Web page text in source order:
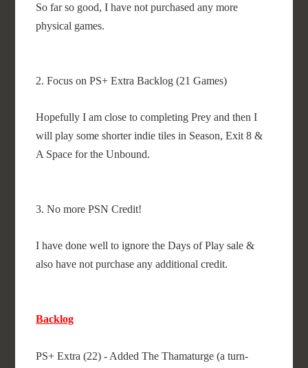
So far so good, I have not purchased any more
physical games.
2. Focus on PS+ Extra Backlog (21 Games)
Hopefully I am close to completing Prey and then I
will play some shorter indie tiles in Season, Exit 8 &
A Space for the Unbound.
3. No more PSN Credit!
I have done well to ignore the Days of Play sale &
also have not purchase any additional credit.
Backlog
PS+ Extra (22) - Added The Thamaturge (a turn-